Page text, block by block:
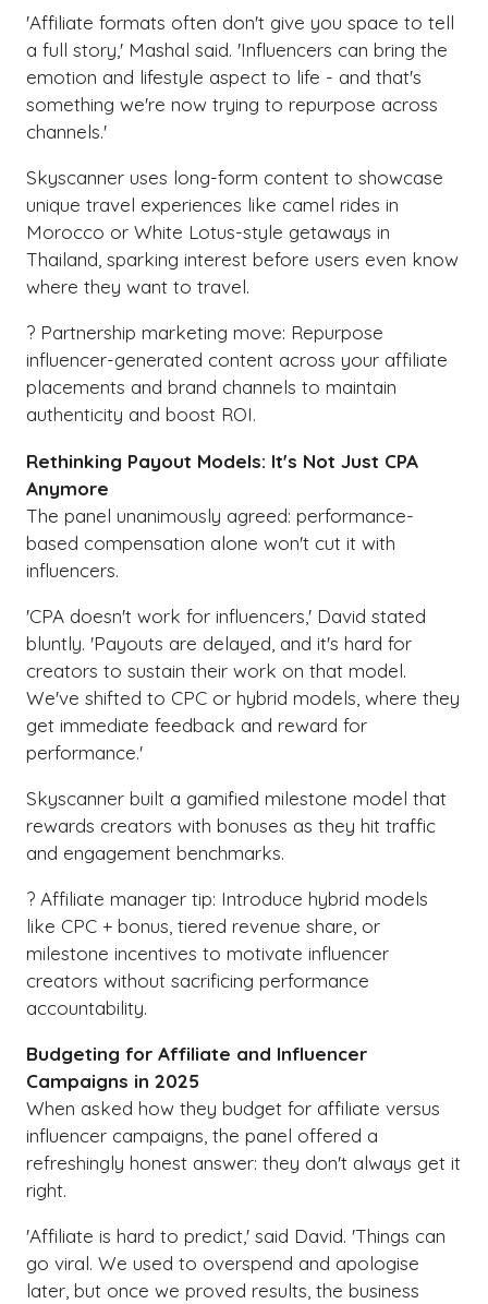
'Affiliate formats often don't give you space to tell
a full story,' Mashal said. 'Influencers can bring the
emotion and lifestyle aspect to life - and that's
something we're now trying to repurpose across
channels.'
Skyscanner uses long-form content to showcase
unique travel experiences like camel rides in
Morocco or White Lotus-style getaways in
Thailand, sparking interest before users even know
where they want to travel.
? Partnership marketing move: Repurpose
influencer-generated content across your affiliate
placements and brand channels to maintain
authenticity and boost ROI.
Rethinking Payout Models: It's Not Just CPA
Anymore
The panel unanimously agreed: performance-
based compensation alone won't cut it with
influencers.
'CPA doesn't work for influencers,' David stated
bluntly. 'Payouts are delayed, and it's hard for
creators to sustain their work on that model.
We've shifted to CPC or hybrid models, where they
get immediate feedback and reward for
performance.'
Skyscanner built a gamified milestone model that
rewards creators with bonuses as they hit traffic
and engagement benchmarks.
? Affiliate manager tip: Introduce hybrid models
like CPC + bonus, tiered revenue share, or
milestone incentives to motivate influencer
creators without sacrificing performance
accountability.
Budgeting for Affiliate and Influencer
Campaigns in 2025
When asked how they budget for affiliate versus
influencer campaigns, the panel offered a
refreshingly honest answer: they don't always get it
right.
'Affiliate is hard to predict,' said David. 'Things can
go viral. We used to overspend and apologise
later, but once we proved results, the business